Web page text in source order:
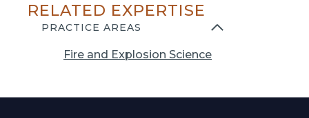
i
w
n
RELATED EXPERTISE
PRACTICE AREAS
Fire and Explosion Science